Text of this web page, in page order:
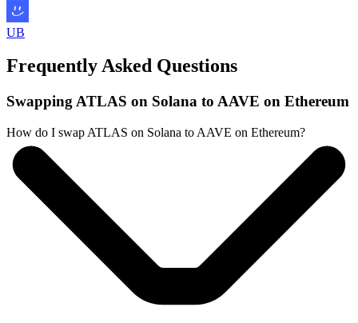
UB
Frequently Asked Questions
Swapping ATLAS on Solana to AAVE on Ethereum
How do I swap ATLAS on Solana to AAVE on Ethereum?